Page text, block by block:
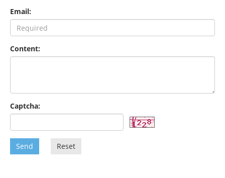
Email:
Content:
Captcha:
Send Reset